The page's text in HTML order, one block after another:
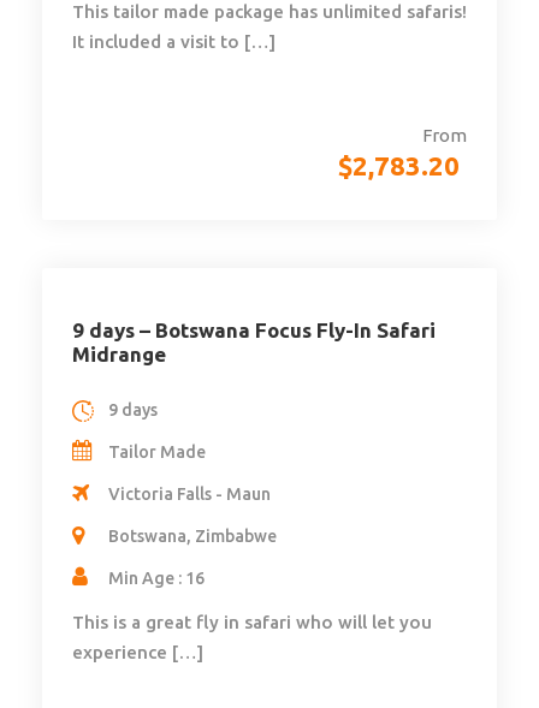
From
$2,783.20
This tailor made package has unlimited safaris!
It included a visit to […]
9 days – Botswana Focus Fly-In Safari
Midrange
9 days
Tailor Made
Victoria Falls - Maun
Botswana, Zimbabwe
Min Age : 16
This is a great fly in safari who will let you
experience […]